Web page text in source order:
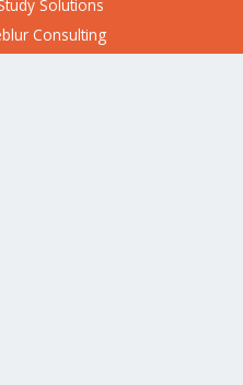
Solutions
Consulting